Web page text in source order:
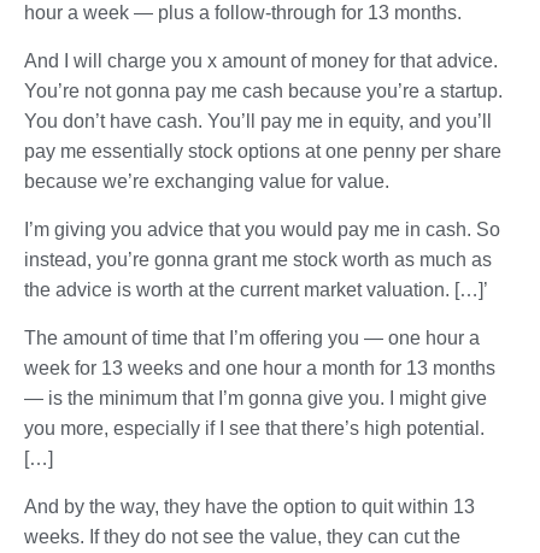
hour a week — plus a follow-through for 13 months.
And I will charge you x amount of money for that advice.
You’re not gonna pay me cash because you’re a startup.
You don’t have cash. You’ll pay me in equity, and you’ll
pay me essentially stock options at one penny per share
because we’re exchanging value for value.
I’m giving you advice that you would pay me in cash. So
instead, you’re gonna grant me stock worth as much as
the advice is worth at the current market valuation. […]’
The amount of time that I’m offering you — one hour a
week for 13 weeks and one hour a month for 13 months
— is the minimum that I’m gonna give you. I might give
you more, especially if I see that there’s high potential.
[…]
And by the way, they have the option to quit within 13
weeks. If they do not see the value, they can cut the